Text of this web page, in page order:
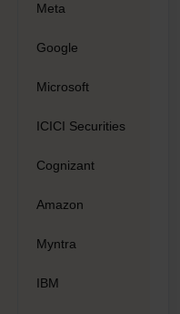
Meta
Google
Microsoft
ICICI Securities
Cognizant
Amazon
Myntra
IBM